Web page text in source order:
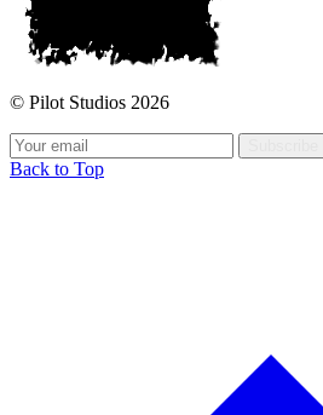
© Pilot Studios 2026
Back to Top